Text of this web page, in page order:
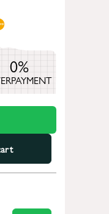
0%